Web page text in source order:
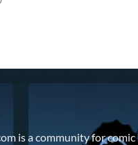
is a community for